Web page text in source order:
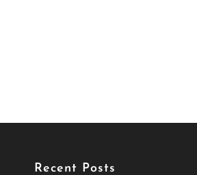
Recent Posts